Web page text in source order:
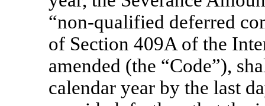
“non-qualified deferred
of Section 409A of the
amended (the “Code”),
calendar year by the last